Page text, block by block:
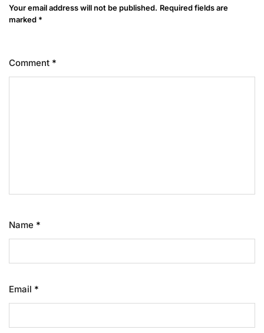
Your email address will not be published. Required fields are
marked *
Comment *
Name *
Email *